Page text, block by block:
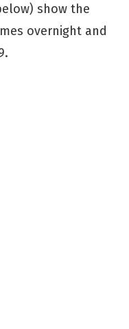
show the
overnight and